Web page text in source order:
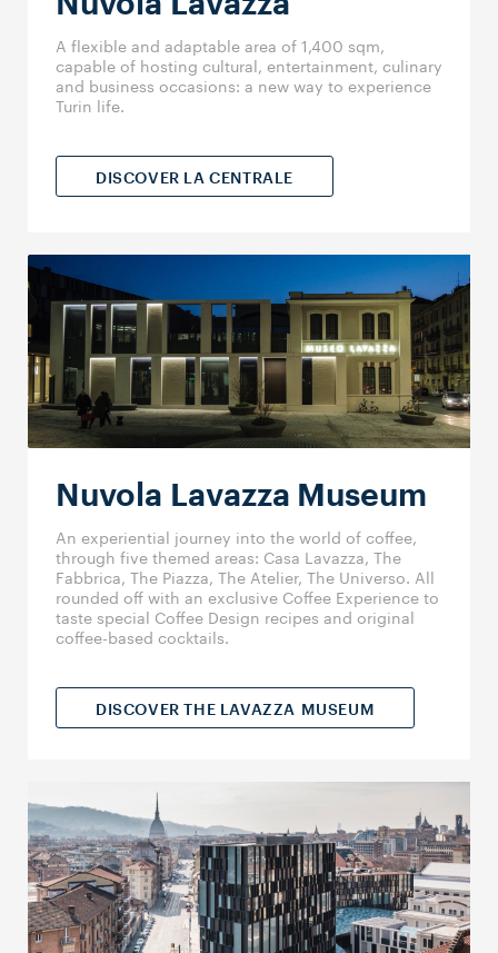
A flexible and adaptable area of 1,400 sqm,
capable of hosting cultural, entertainment, culinary
and business occasions: a new way to experience
Turin life.
DISCOVER LA CENTRALE
Nuvola Lavazza Museum
An experiential journey into the world of coffee,
through five themed areas: Casa Lavazza, The
Fabbrica, The Piazza, The Atelier, The Universo. All
rounded off with an exclusive Coffee Experience to
taste special Coffee Design recipes and original
coffee-based cocktails.
DISCOVER THE LAVAZZA MUSEUM